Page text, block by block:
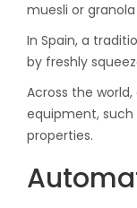
muesli or
In Spain, a
by freshly
Across the
equipment, such
properties.